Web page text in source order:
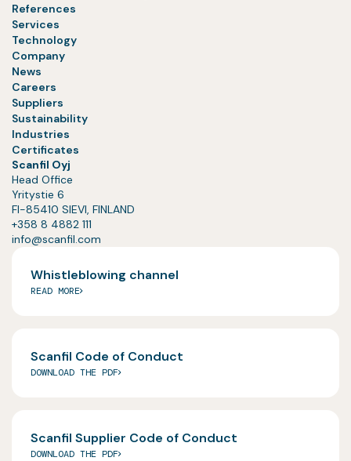
References
Services
Technology
Company
News
Careers
Suppliers
Sustainability
Industries
Certificates
Scanfil Oyj
Head Office
Yritystie 6
FI-85410 SIEVI, FINLAND
+358 8 4882 111
info@scanfil.com
Whistleblowing channel
READ MORE
Scanfil Code of Conduct
DOWNLOAD THE PDF
Scanfil Supplier Code of Conduct
DOWNLOAD THE PDF